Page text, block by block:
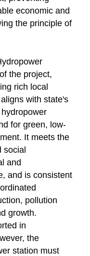
economic and
the principle of
the project,
rich local
with state's
for green, low-
It meets the
social
and
and is consistent
pollution
growth.
in
the
station must